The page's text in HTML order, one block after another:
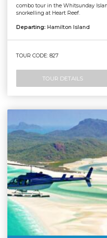
combo tour in the Whitsunday
snorkelling at Heart Reef.
Departing: Hamilton Island
TOUR CODE: 827
TOUR DETAILS